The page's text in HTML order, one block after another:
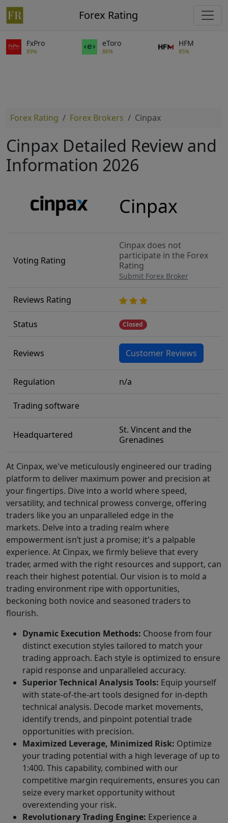
Forex Rating
FxPro
89%
eToro
86%
HFM
85%
Forex Rating Forex Brokers Cinpax
Cinpax Detailed Review and
Information 2026
Cinpax
Voting Rating
Cinpax does not
participate in the Forex
Rating
Submit Forex Broker
Reviews Rating
Status Closed
Reviews Customer Reviews
Regulation n/a
Trading software
Headquartered
St. Vincent and the
Grenadines
At Cinpax, we've meticulously engineered our trading
platform to deliver maximum power and precision at
your fingertips. Dive into a world where speed,
versatility, and technical prowess converge, offering
traders like you an unparalleled edge in the
markets. Delve into a trading realm where
empowerment isn’t just a promise; it's a palpable
experience. At Cinpax, we firmly believe that every
trader, armed with the right resources and support, can
reach their highest potential. Our vision is to mold a
trading environment ripe with opportunities,
beckoning both novice and seasoned traders to
flourish.
Dynamic Execution Methods: Choose from four
distinct execution styles tailored to match your
trading approach. Each style is optimized to ensure
rapid response and unparalleled accuracy.
Superior Technical Analysis Tools: Equip yourself
with state-of-the-art tools designed for in-depth
technical analysis. Decode market movements,
identify trends, and pinpoint potential trade
opportunities with precision.
Maximized Leverage, Minimized Risk: Optimize
your trading potential with a high leverage of up to
1:400. This capability, combined with our
competitive margin requirements, ensures you can
seize every market opportunity without
overextending your risk.
Revolutionary Trading Engine: Experience a